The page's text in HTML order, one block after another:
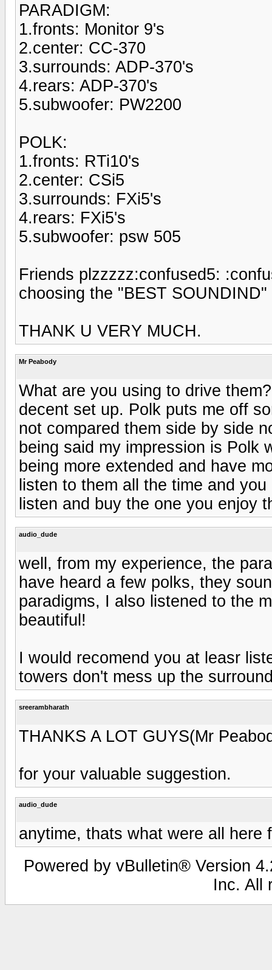
PARADIGM:
1.fronts: Monitor 9's
2.center: CC-370
3.surrounds: ADP-370's
4.rears: ADP-370's
5.subwoofer: PW2200
POLK:
1.fronts: RTi10's
2.center: CSi5
3.surrounds: FXi5's
4.rears: FXi5's
5.subwoofer: psw 505
Friends plzzzzz:confused5:
choosing the "BEST
THANK U VERY MUCH.
Mr Peabody
What are you using to drive
decent set up. Polk puts me off
not compared them side by side
being said my impression is Polk
being more extended and have
listen to them all the time and
listen and buy the one you enjoy
audio_dude
well, from my experience, the
have heard a few polks, they
paradigms, I also listened to the
beautiful!
I would recomend you at leasr
towers don't mess up the
sreerambharath
THANKS A LOT GUYS(Mr
for your valuable suggestion.
audio_dude
anytime, thats what were all here
Powered by vBulletin® Version
Inc. All